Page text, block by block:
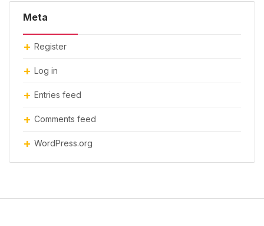
Meta
Register
Log in
Entries feed
Comments feed
WordPress.org